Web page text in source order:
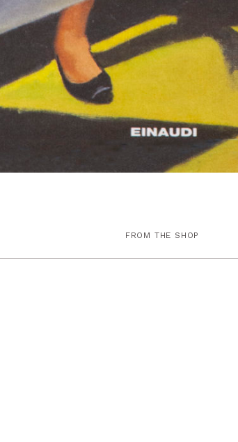
FROM THE SHOP